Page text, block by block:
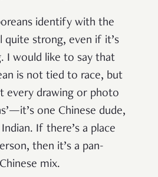
identify with the
quite strong, even if it’s
I would like to say that
is not tied to race, but
every drawing or photo
one Chinese dude,
If there’s a place
then it’s a pan-
mix.